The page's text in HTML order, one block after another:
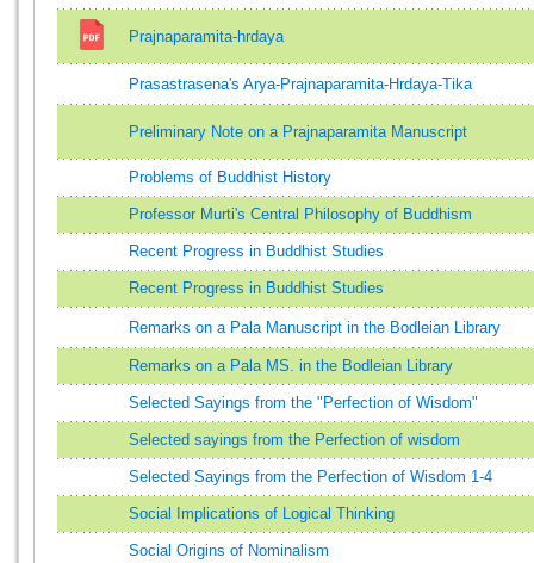
Prajnaparamita-hrdaya
Prasastrasena's Arya-Prajnaparamita-Hrdaya-Tika
Preliminary Note on a Prajnaparamita Manuscript
Problems of Buddhist History
Professor Murti's Central Philosophy of Buddhism
Recent Progress in Buddhist Studies
Recent Progress in Buddhist Studies
Remarks on a Pala Manuscript in the Bodleian Library
Remarks on a Pala MS. in the Bodleian Library
Selected Sayings from the "Perfection of Wisdom"
Selected sayings from the Perfection of wisdom
Selected Sayings from the Perfection of Wisdom 1-4
Social Implications of Logical Thinking
Social Origins of Nominalism